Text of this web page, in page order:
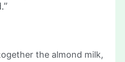
the almond milk,